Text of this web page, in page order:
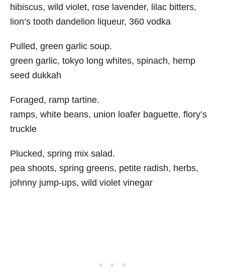
hibiscus, wild violet, rose lavender, lilac bitters,
lion’s tooth dandelion liqueur, 360 vodka
Pulled, green garlic soup.
green garlic, tokyo long whites, spinach, hemp
seed dukkah
Foraged, ramp tartine.
ramps, white beans, union loafer baguette, flory’s
truckle
Plucked, spring mix salad.
pea shoots, spring greens, petite radish, herbs,
johnny jump-ups, wild violet vinegar